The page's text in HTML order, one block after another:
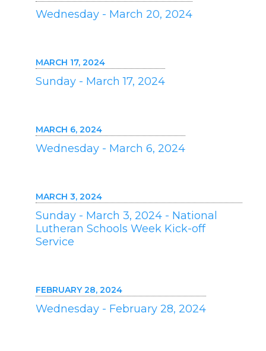
Wednesday - March 20, 2024
MARCH 17, 2024
Sunday - March 17, 2024
MARCH 6, 2024
Wednesday - March 6, 2024
MARCH 3, 2024
Sunday - March 3, 2024 - National
Lutheran Schools Week Kick-off
Service
FEBRUARY 28, 2024
Wednesday - February 28, 2024